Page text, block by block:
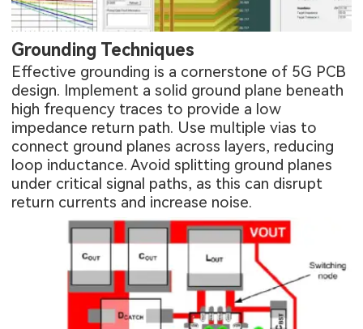
Grounding Techniques
Effective grounding is a cornerstone of 5G PCB
design. Implement a solid ground plane beneath
high frequency traces to provide a low
impedance return path. Use multiple vias to
connect ground planes across layers, reducing
loop inductance. Avoid splitting ground planes
under critical signal paths, as this can disrupt
return currents and increase noise.